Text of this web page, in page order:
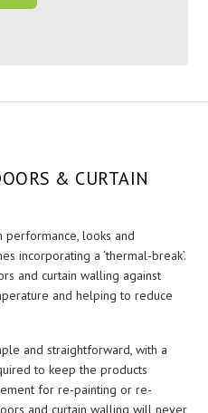
& CURTAIN
performance, looks and
incorporating a ‘thermal-break’.
and curtain walling against
and helping to reduce
and straightforward, with a
to keep the products
for re-painting or re-
and curtain walling will never